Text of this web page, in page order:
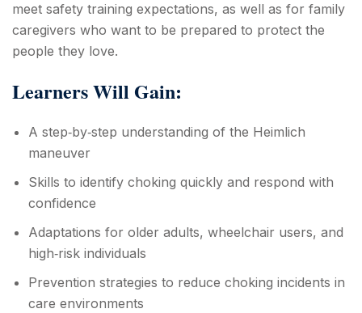
meet safety training expectations, as well as for family
caregivers who want to be prepared to protect the
people they love.
Learners Will Gain:
A step‑by‑step understanding of the Heimlich
maneuver
Skills to identify choking quickly and respond with
confidence
Adaptations for older adults, wheelchair users, and
high‑risk individuals
Prevention strategies to reduce choking incidents in
care environments